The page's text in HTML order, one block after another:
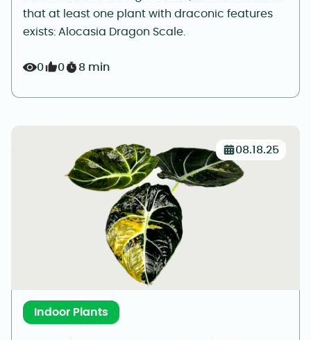
that at least one plant with draconic features
exists: Alocasia Dragon Scale.
0 0 8 min
08.18.25
Indoor Plants